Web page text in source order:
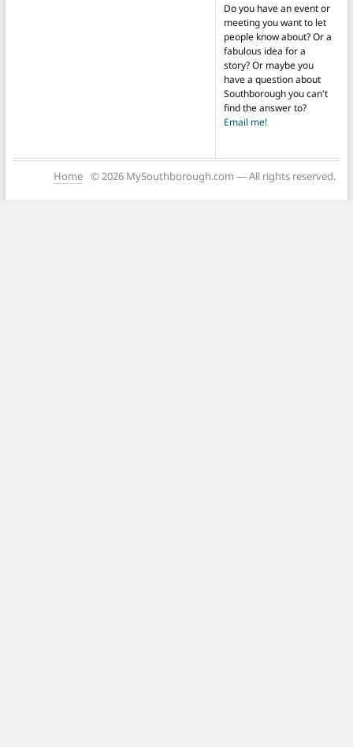
Do you have an event or
meeting you want to let
people know about? Or a
fabulous idea for a
story? Or maybe you
have a question about
Southborough you can't
find the answer to?
Email me!
Home © 2026 MySouthborough.com — All rights reserved.